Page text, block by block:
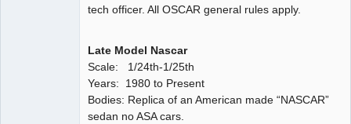
tech officer. All OSCAR general rules apply.
Late Model Nascar
Scale: 1/24th-1/25th
Years: 1980 to Present
Bodies: Replica of an American made “NASCAR”
sedan no ASA cars.